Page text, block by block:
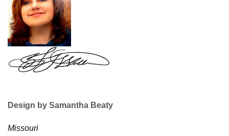
Design by Samantha Beaty
Missouri